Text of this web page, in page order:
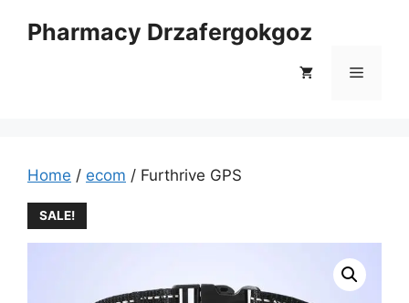
Pharmacy Drzafergokgoz
Menu
Home / ecom / Furthrive GPS
SALE!